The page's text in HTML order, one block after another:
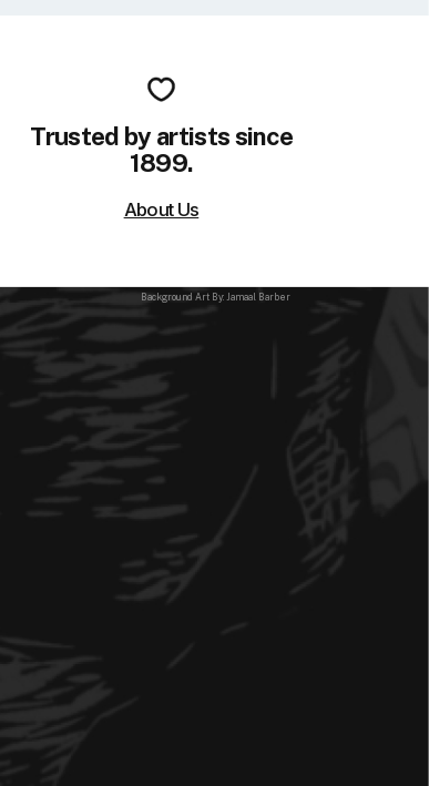
Trusted by artists since
1899.
About Us
Background Art By: Jamaal Barber